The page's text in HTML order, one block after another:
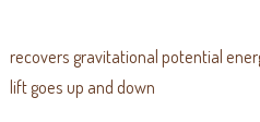
recovers gravitational potential
lift goes up and down